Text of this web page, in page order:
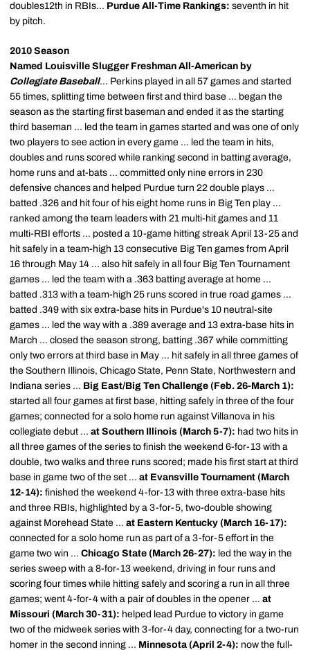
doubles12th in RBIs... Purdue All-Time Rankings: seventh in hit
by pitch.
2010 Season
Named Louisville Slugger Freshman All-American by
Collegiate Baseball... Perkins played in all 57 games and started
55 times, splitting time between first and third base ... began the
season as the starting first baseman and ended it as the starting
third baseman ... led the team in games started and was one of only
two players to see action in every game ... led the team in hits,
doubles and runs scored while ranking second in batting average,
home runs and at-bats ... committed only nine errors in 230
defensive chances and helped Purdue turn 22 double plays ...
batted .326 and hit four of his eight home runs in Big Ten play ...
ranked among the team leaders with 21 multi-hit games and 11
multi-RBI efforts ... posted a 10-game hitting streak April 13-25 and
hit safely in a team-high 13 consecutive Big Ten games from April
16 through May 14 ... also hit safely in all four Big Ten Tournament
games ... led the team with a .363 batting average at home ...
batted .313 with a team-high 25 runs scored in true road games ...
batted .349 with six extra-base hits in Purdue's 10 neutral-site
games ... led the way with a .389 average and 13 extra-base hits in
March ... closed the season strong, batting .367 while committing
only two errors at third base in May ... hit safely in all three games of
the Southern Illinois, Chicago State, Penn State, Northwestern and
Indiana series ... Big East/Big Ten Challenge (Feb. 26-March 1):
started all four games at first base, hitting safely in three of the four
games; connected for a solo home run against Villanova in his
collegiate debut ... at Southern Illinois (March 5-7): had two hits in
all three games of the series to finish the weekend 6-for-13 with a
double, two walks and three runs scored; made his first start at third
base in game two of the set ... at Evansville Tournament (March
12-14): finished the weekend 4-for-13 with three extra-base hits
and three RBIs, highlighted by a 3-for-5, two-double showing
against Morehead State ... at Eastern Kentucky (March 16-17):
connected for a solo home run as part of a 3-for-5 effort in the
game two win ... Chicago State (March 26-27): led the way in the
series sweep with a 8-for-13 weekend, driving in four runs and
scoring four times while hitting safely and scoring a run in all three
games; went 4-for-4 with a pair of doubles in the opener ... at
Missouri (March 30-31): helped lead Purdue to victory in game
two of the midweek series with 3-for-4 day, connecting for a two-run
homer in the second inning ... Minnesota (April 2-4): now the full-